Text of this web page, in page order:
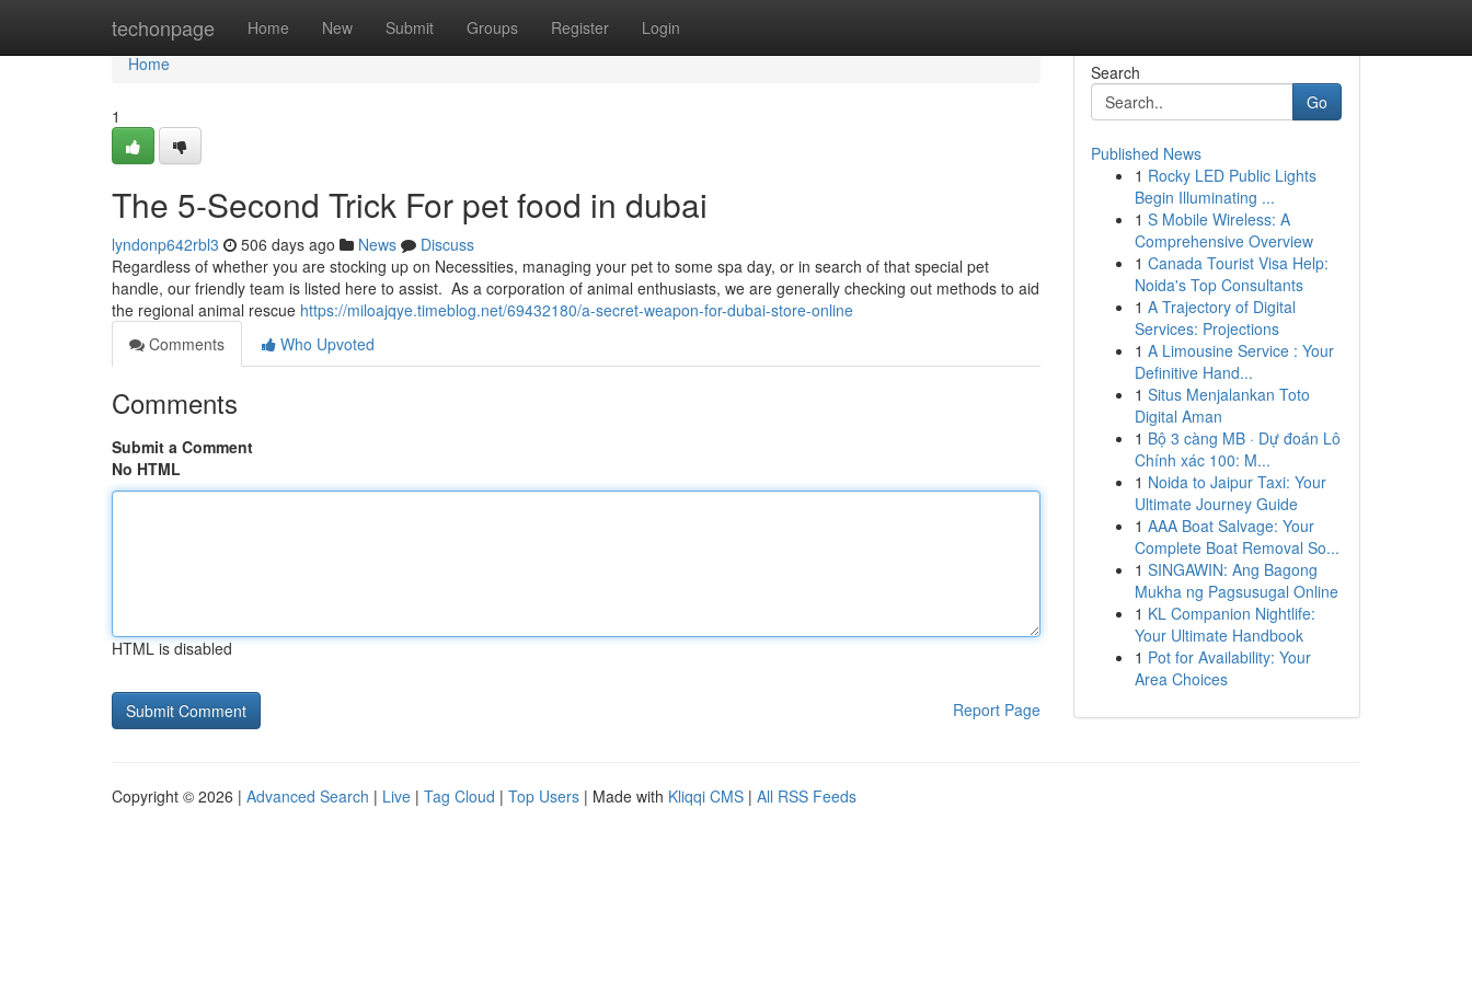
techonpage Home New Submit Groups Register Login
Home
Home
1
The 5-Second Trick For pet food in dubai
lyndonp642rbl3 506 days ago News
Discuss
Regardless of whether you are stocking up on Necessities, managing your pet to some spa day, or in search of that special pet
handle, our friendly team is listed here to assist. As a corporation of animal enthusiasts, we are generally checking out methods to aid
the regional animal rescue https://miloajqye.timeblog.net/69432180/a-secret-weapon-for-dubai-store-online
Comments
Who Upvoted
Comments
Submit a Comment
No HTML
HTML is disabled
Report Page
Search
Go
Published News
1 Rocky LED Public Lights
Begin Illuminating ...
1 S Mobile Wireless: A
Comprehensive Overview
1 Canada Tourist Visa Help:
Noida's Top Consultants
1 A Trajectory of Digital
Services: Projections
1 A Limousine Service : Your
Definitive Hand...
1 Situs Menjalankan Toto
Digital Aman
1 Bộ 3 càng MB · Dự đoán Lô
Chính xác 100: M...
1 Noida to Jaipur Taxi: Your
Ultimate Journey Guide
1 AAA Boat Salvage: Your
Complete Boat Removal So...
1 SINGAWIN: Ang Bagong
Mukha ng Pagsusugal Online
1 KL Companion Nightlife:
Your Ultimate Handbook
1 Pot for Availability: Your
Area Choices
Copyright © 2026 | Advanced Search | Live | Tag Cloud | Top Users | Made with Kliqqi CMS | All RSS Feeds